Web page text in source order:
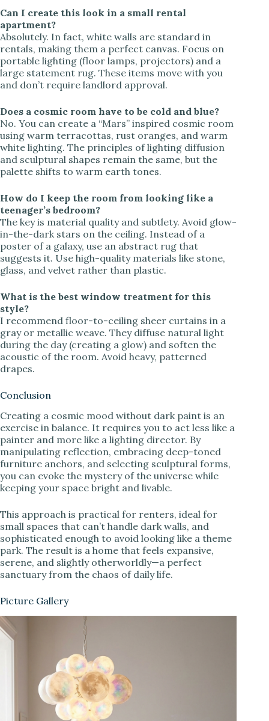
Can I create this look in a small rental
apartment?
Absolutely. In fact, white walls are standard in
rentals, making them a perfect canvas. Focus on
portable lighting (floor lamps, projectors) and a
large statement rug. These items move with you
and don’t require landlord approval.
Does a cosmic room have to be cold and blue?
No. You can create a “Mars” inspired cosmic room
using warm terracottas, rust oranges, and warm
white lighting. The principles of lighting diffusion
and sculptural shapes remain the same, but the
palette shifts to warm earth tones.
How do I keep the room from looking like a
teenager’s bedroom?
The key is material quality and subtlety. Avoid glow-
in-the-dark stars on the ceiling. Instead of a
poster of a galaxy, use an abstract rug that
suggests it. Use high-quality materials like stone,
glass, and velvet rather than plastic.
What is the best window treatment for this
style?
I recommend floor-to-ceiling sheer curtains in a
gray or metallic weave. They diffuse natural light
during the day (creating a glow) and soften the
acoustic of the room. Avoid heavy, patterned
drapes.
Conclusion
Creating a cosmic mood without dark paint is an
exercise in balance. It requires you to act less like a
painter and more like a lighting director. By
manipulating reflection, embracing deep-toned
furniture anchors, and selecting sculptural forms,
you can evoke the mystery of the universe while
keeping your space bright and livable.
This approach is practical for renters, ideal for
small spaces that can’t handle dark walls, and
sophisticated enough to avoid looking like a theme
park. The result is a home that feels expansive,
serene, and slightly otherworldly—a perfect
sanctuary from the chaos of daily life.
Picture Gallery